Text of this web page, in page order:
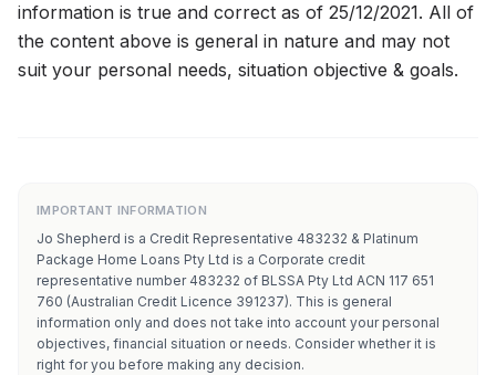
information is true and correct as of 25/12/2021. All of
the content above is general in nature and may not
suit your personal needs, situation objective & goals.
IMPORTANT INFORMATION
Jo Shepherd is a Credit Representative 483232 & Platinum
Package Home Loans Pty Ltd is a Corporate credit
representative number 483232 of BLSSA Pty Ltd ACN 117 651
760 (Australian Credit Licence 391237). This is general
information only and does not take into account your personal
objectives, financial situation or needs. Consider whether it is
right for you before making any decision.